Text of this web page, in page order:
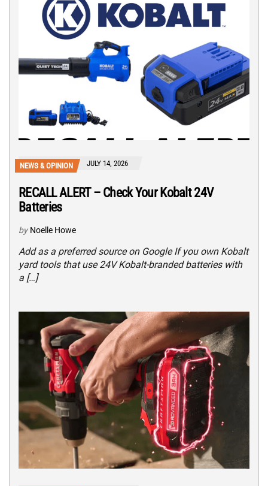
NEWS & OPINION JULY 14, 2026
RECALL ALERT – Check Your Kobalt 24V
Batteries
by Noelle Howe
Add as a preferred source on Google If you own Kobalt
yard tools that use 24V Kobalt-branded batteries with
a […]